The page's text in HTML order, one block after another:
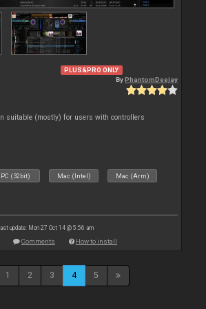
PLUS&PRO ONLY
ByPhantomDeejay
suitable (mostly) for users with controllers
PC (32bit) Mac (Intel) Mac (Arm)
update: Mon 27 Oct 14 @ 5:56 am
Comments How to install
1 2 3 4 5